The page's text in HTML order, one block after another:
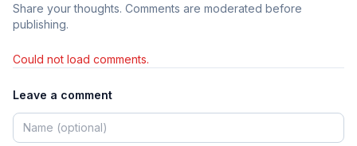
Share your thoughts. Comments are moderated before
publishing.
Could not load comments.
Leave a comment